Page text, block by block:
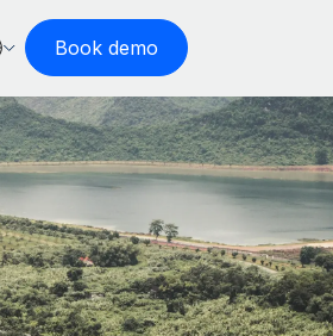
Book demo